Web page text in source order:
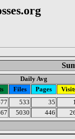
Daily Avg
Files Pages
533 35
5030 446